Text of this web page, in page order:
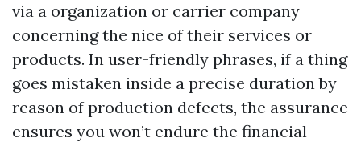
via a organization or carrier company
concerning the nice of their services or
products. In user-friendly phrases, if a thing
goes mistaken inside a precise duration by
reason of production defects, the assurance
ensures you won’t endure the financial